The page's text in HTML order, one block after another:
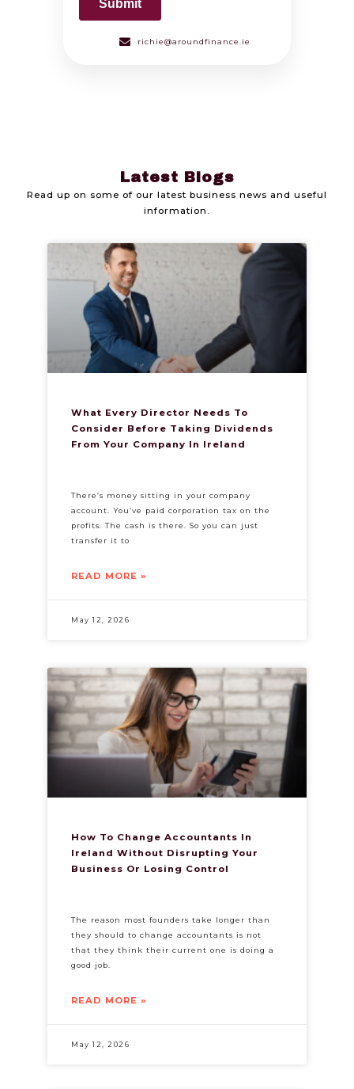
richie@aroundfinance.ie
Latest Blogs
Read up on some of our latest business news and useful
information.
What Every Director Needs To
Consider Before Taking Dividends
From Your Company In Ireland
There’s money sitting in your company
account. You’ve paid corporation tax on the
profits. The cash is there. So you can just
transfer it to
READ MORE »
May 12, 2026
How To Change Accountants In
Ireland Without Disrupting Your
Business Or Losing Control
The reason most founders take longer than
they should to change accountants is not
that they think their current one is doing a
good job.
READ MORE »
May 12, 2026